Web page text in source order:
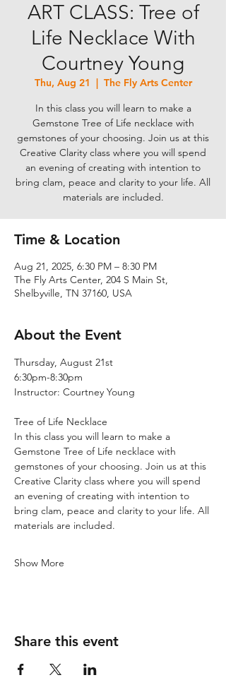
ART CLASS: Tree of
Life Necklace With
Courtney Young
Thu, Aug 21
  |
The Fly Arts Center
In this class you will learn to make a
Gemstone Tree of Life necklace with
gemstones of your choosing. Join us at this
Creative Clarity class where you will spend
an evening of creating with intention to
bring clam, peace and clarity to your life. All
materials are included.
Time & Location
Aug 21, 2025, 6:30 PM – 8:30 PM
The Fly Arts Center, 204 S Main St,
Shelbyville, TN 37160, USA
About the Event
Thursday, August 21st
6:30pm-8:30pm
Instructor: Courtney Young
Tree of Life Necklace
In this class you will learn to make a
Gemstone Tree of Life necklace with
gemstones of your choosing. Join us at this
Creative Clarity class where you will spend
an evening of creating with intention to
bring clam, peace and clarity to your life. All
materials are included.
Show More
Share this event